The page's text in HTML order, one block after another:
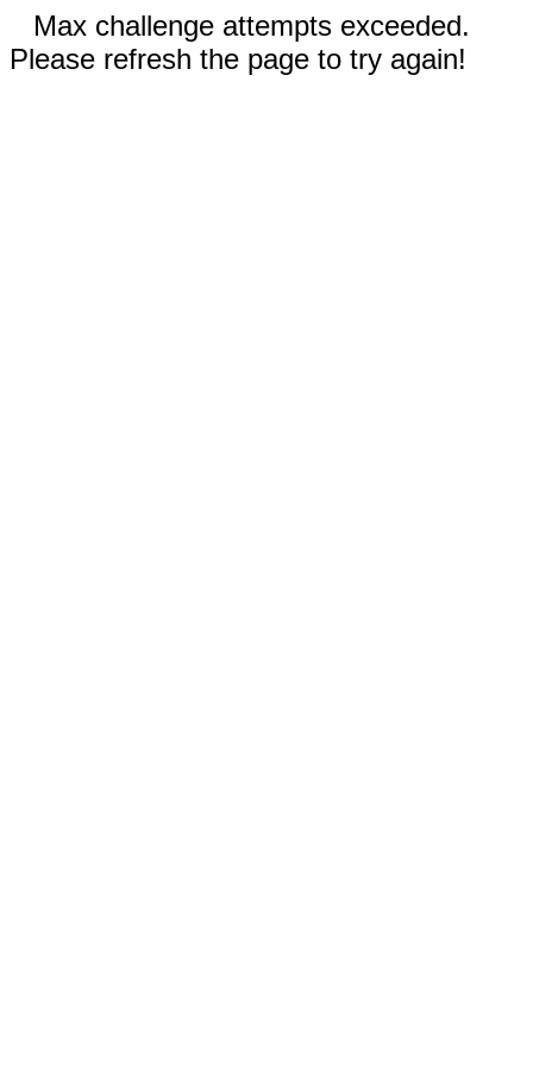
Max challenge attempts exceeded.
Please refresh the page to try again!